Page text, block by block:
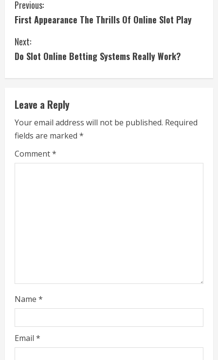
C
o
n
n
u
e
R
g
Previous:
First Appearance The Thrills Of Online Slot Play
Next:
Do Slot Online Betting Systems Really Work?
Leave a Reply
Your email address will not be published. Required
fields are marked *
Comment*
Name *
Email *